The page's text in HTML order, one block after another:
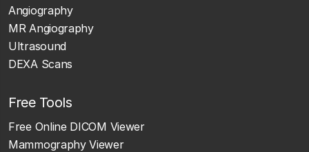
Angiography
MR Angiography
Ultrasound
DEXA Scans
Free Tools
Free Online DICOM Viewer
Mammography Viewer